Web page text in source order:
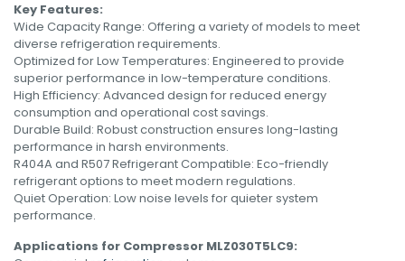
Key Features:
Wide Capacity Range: Offering a variety of models to meet
diverse refrigeration requirements.
Optimized for Low Temperatures: Engineered to provide
superior performance in low-temperature conditions.
High Efficiency: Advanced design for reduced energy
consumption and operational cost savings.
Durable Build: Robust construction ensures long-lasting
performance in harsh environments.
R404A and R507 Refrigerant Compatible: Eco-friendly
refrigerant options to meet modern regulations.
Quiet Operation: Low noise levels for quieter system
performance.
Applications for Compressor MLZ030T5LC9: